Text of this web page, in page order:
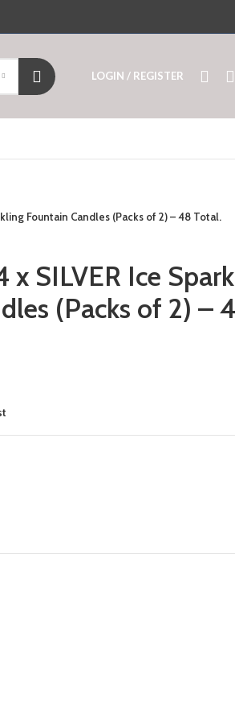
LOGIN / REGISTER
Fountain Candles (Packs of 2) – 48 Total.
x SILVER Ice
(Packs of 2) –